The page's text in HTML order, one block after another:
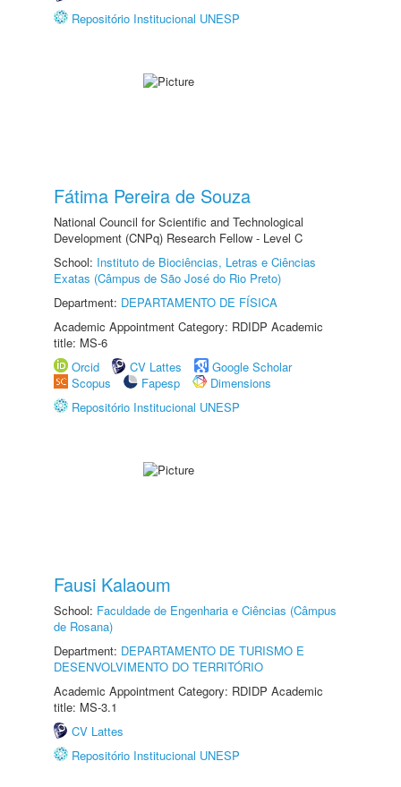
Repositório Institucional UNESP
Fátima Pereira de Souza
National Council for Scientific and Technological
Development (CNPq) Research Fellow - Level C
School: Instituto de Biociências, Letras e Ciências
Exatas (Câmpus de São José do Rio Preto)
Department: DEPARTAMENTO DE FÍSICA
Academic Appointment Category: RDIDP Academic
title: MS-6
Orcid
CV Lattes
Google Scholar
Scopus
Fapesp
Dimensions
Repositório Institucional UNESP
Fausi Kalaoum
School: Faculdade de Engenharia e Ciências (Câmpus
de Rosana)
Department: DEPARTAMENTO DE TURISMO E
DESENVOLVIMENTO DO TERRITÓRIO
Academic Appointment Category: RDIDP Academic
title: MS-3.1
CV Lattes
Repositório Institucional UNESP